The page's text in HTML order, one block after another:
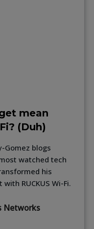
mean
(Duh)
Gomez blogs
watched tech
his
RUCKUS Wi-Fi.
Networks